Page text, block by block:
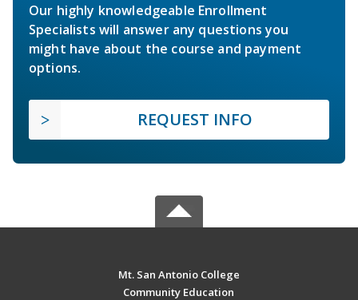
Our highly knowledgeable Enrollment
Specialists will answer any questions you
might have about the course and payment
options.
REQUEST INFO
Mt. San Antonio College
Community Education